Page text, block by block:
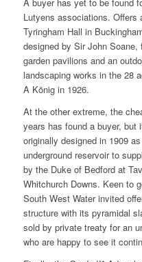
Lutyens associations. Offers
Tyringham Hall in
designed by Sir John
garden pavilions and an
landscaping works in the 28
A König in 1926.
At the other extreme, the
years has found a buyer,
originally designed in 1909
underground reservoir to
by the Duke of Bedford at
Whitchurch Downs. Keen to
South West Water invited
structure with its pyramidal
sold by private treaty for an
who are happy to see it